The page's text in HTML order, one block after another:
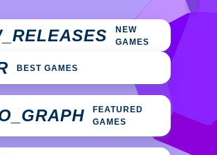
NEW
GAMES
BEST GAMES
FEATURED
GAMES